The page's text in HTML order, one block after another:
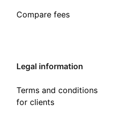
Compare fees
Legal information
Terms and conditions
for clients